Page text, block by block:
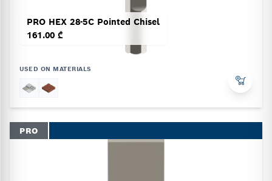
PRO HEX 28-5C Pointed Chisel
161.00 ₾
USED ON MATERIALS
PRO